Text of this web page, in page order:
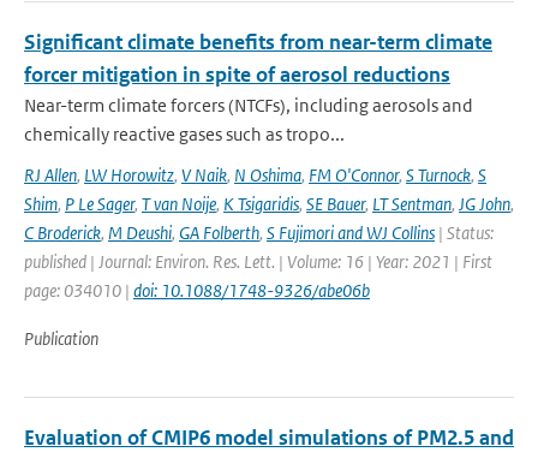
Significant climate benefits from near-term climate
forcer mitigation in spite of aerosol reductions
Near-term climate forcers (NTCFs), including aerosols and
chemically reactive gases such as tropo...
RJ Allen, LW Horowitz, V Naik, N Oshima, FM O'Connor, S Turnock, S
Shim, P Le Sager, T van Noije, K Tsigaridis, SE Bauer, LT Sentman, JG John,
C Broderick, M Deushi, GA Folberth, S Fujimori and WJ Collins | Status:
published | Journal: Environ. Res. Lett. | Volume: 16 | Year: 2021 | First
page: 034010 | doi: 10.1088/1748-9326/abe06b
Publication
Evaluation of CMIP6 model simulations of PM2.5 and